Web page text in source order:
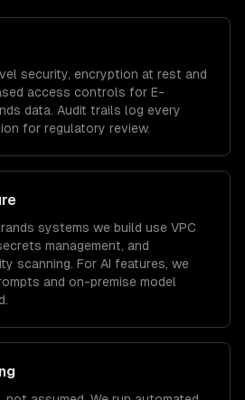
security, encryption at rest and
access controls for E-
data. Audit trails log every
for regulatory review.
systems we build use VPC
management, and
scanning. For AI features, we
and on-premise model